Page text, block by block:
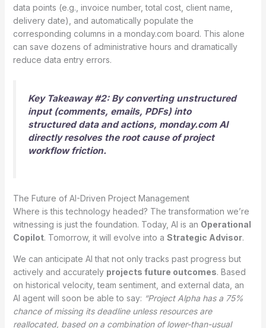
data points (e.g., invoice number, total cost, client name,
delivery date), and automatically populate the
corresponding columns in a monday.com board. This alone
can save dozens of administrative hours and dramatically
reduce data entry errors.
Key Takeaway #2: By converting unstructured
input (comments, emails, PDFs) into
structured data and actions, monday.com AI
directly resolves the root cause of project
workflow friction.
The Future of AI-Driven Project Management
Where is this technology headed? The transformation we’re
witnessing is just the foundation. Today, AI is an Operational
Copilot. Tomorrow, it will evolve into a Strategic Advisor.
We can anticipate AI that not only tracks past progress but
actively and accurately projects future outcomes. Based
on historical velocity, team sentiment, and external data, an
AI agent will soon be able to say: “Project Alpha has a 75%
chance of missing its deadline unless resources are
reallocated, based on a combination of lower-than-usual